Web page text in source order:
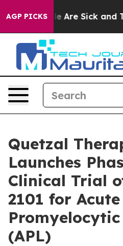
AGP PICKS
“People Are Sick and
Quetzal
Launches
Clinical Trial
2101 for Acute
(APL)